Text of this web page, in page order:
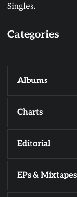
Singles.
Categories
Albums
Charts
Editorial
EPs & Mixtapes